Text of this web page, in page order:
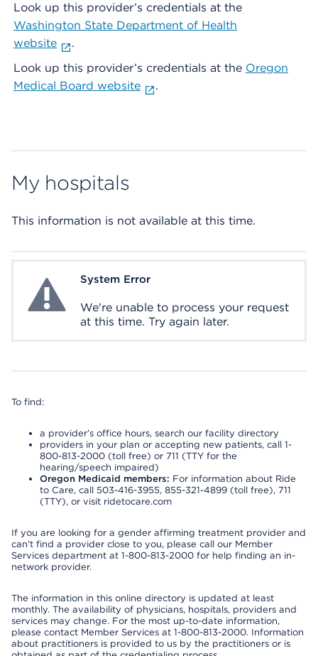
Look up this provider’s credentials at the
Washington State Department of Health
website
.
Look up this provider’s credentials at the Oregon
Medical Board website
.
My hospitals
This information is not available at this time.
System ErrorSystem Error
We're unable to process your request
at this time. Try again later.
To find:
a provider’s office hours, search our facility directory
providers in your plan or accepting new patients, call 1-
800-813-2000 (toll free) or 711 (TTY for the
hearing/speech impaired)
Oregon Medicaid members: For information about Ride
to Care, call 503-416-3955, 855-321-4899 (toll free), 711
(TTY), or visit ridetocare.com
If you are looking for a gender affirming treatment provider and
can’t find a provider close to you, please call our Member
Services department at 1-800-813-2000 for help finding an in-
network provider.
The information in this online directory is updated at least
monthly. The availability of physicians, hospitals, providers and
services may change. For the most up-to-date information,
please contact Member Services at 1-800-813-2000. Information
about practitioners is provided to us by the practitioners or is